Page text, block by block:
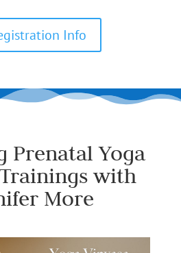
Info
Prenatal Yoga
with
More